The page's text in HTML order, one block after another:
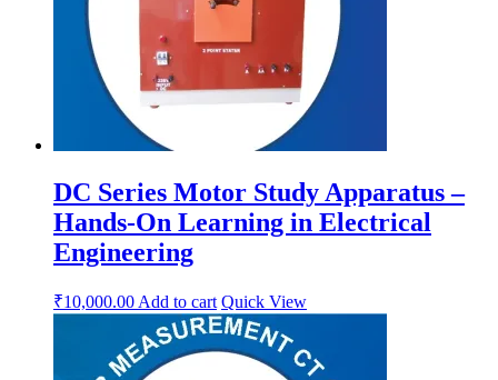
DC Series Motor Study Apparatus –
Hands-On Learning in Electrical
Engineering
₹10,000.00Add to cart Quick View